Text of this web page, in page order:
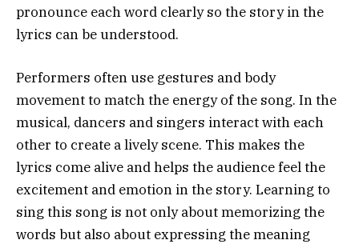
pronounce each word clearly so the story in the
lyrics can be understood.
Performers often use gestures and body
movement to match the energy of the song. In the
musical, dancers and singers interact with each
other to create a lively scene. This makes the
lyrics come alive and helps the audience feel the
excitement and emotion in the story. Learning to
sing this song is not only about memorizing the
words but also about expressing the meaning